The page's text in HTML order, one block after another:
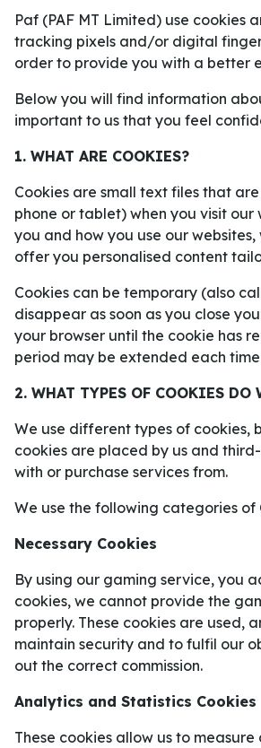
Kan Frankrike stå för årets stora
Den 11 juni drarfotbolls-VM
hela48 nationer när de
nationerna som kommer bli
kan gå till sin tredje raka VM-
FRANKRIKES VÄG
genom att ta 16 poäng på sex
från VM-kvalet ut:
Ukraina0–2Frankrike
Frankrike2–1Island
Frankrike3–0
Azerbajdzjan
Paf (PAF MT Limited) use cookies
tracking pixels and/or digital
order to provide you with a better
Below you will find information
important to us that you feel
1. WHAT ARE COOKIES?
Cookies are small text files that
phone or tablet) when you visit our
you and how you use our
offer you personalised content
Cookies can be temporary (also
disappear as soon as you close
your browser until the cookie has
period may be extended each
2. WHAT TYPES OF COOKIES DO
We use different types of
cookies are placed by us and
with or purchase services from.
We use the following categories of
Necessary Cookies
By using our gaming service, you
cookies, we cannot provide the
properly. These cookies are used,
maintain security and to fulfil our
out the correct commission.
Analytics and Statistics Cookies
These cookies allow us to